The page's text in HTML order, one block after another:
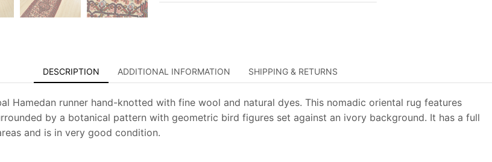
DESCRIPTION ADDITIONAL INFORMATION SHIPPING & RETURNS
Hamedan runner hand-knotted with fine wool and natural dyes. This nomadic oriental rug features
by a botanical pattern with geometric bird figures set against an ivory background. It has a full
and is in very good condition.